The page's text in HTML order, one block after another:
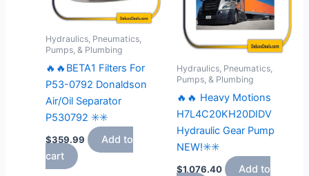
Hydraulics, Pneumatics,
Pumps, & Plumbing
🔥🔥BETA1 Filters For
P53-0792 Donaldson
Air/Oil Separator
P530792 ✳️✳️
$359.99
Add to
cart
Hydraulics, Pneumatics,
Pumps, & Plumbing
🔥🔥 Heavy Motions
H7L4C20KH20DIDV
Hydraulic Gear Pump
NEW!✳️✳️
$1,076.40
Add to